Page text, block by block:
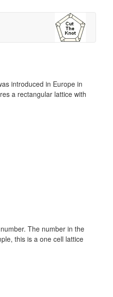
introduced in Europe in
a rectangular lattice with
The number in the
this is a one cell lattice